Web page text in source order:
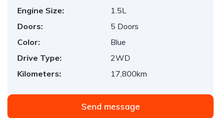
Engine Size:
1.5L
Doors:
5 Doors
Color:
Blue
Drive Type:
2WD
Kilometers:
17,800km
Send message